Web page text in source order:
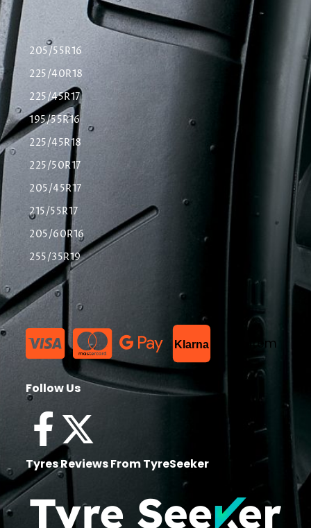
205/55R16
225/40R18
225/45R17
195/55R16
225/45R18
225/50R17
205/45R17
215/55R17
205/60R16
255/35R19
Klarna List Item
Follow Us
Tyres Reviews From TyreSeeker